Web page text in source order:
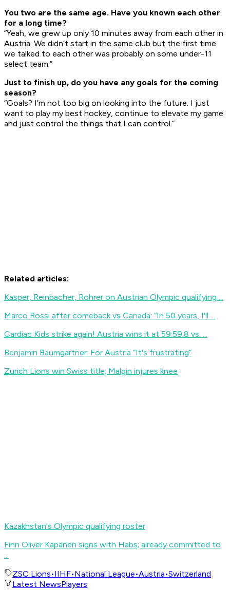
You two are the same age. Have you known each other
for a long time?
“Yeah, we grew up only 10 minutes away from each other in
Austria. We didn’t start in the same club but the first time
we talked to each other was probably on some under-11
select team.”
Just to finish up, do you have any goals for the coming
season?
“Goals? I’m not too big on looking into the future. I just
want to play my best hockey, continue to elevate my game
and just control the things that I can control.”
Related articles:
Kasper, Reinbacher, Rohrer on Austrian Olympic qualifying ...
Marco Rossi after comeback vs Canada: “In 50 years, I'll ...
Cardiac Kids strike again! Austria wins it at 59:59.8 vs. ...
Benjamin Baumgartner: For Austria “It's frustrating”
Zurich Lions win Swiss title; Malgin injures knee
Kazakhstan's Olympic qualifying roster
Finn Oliver Kapanen signs with Habs; already committed to
...
ZSC Lions•IIHF•National League•Austria•Switzerland
Latest NewsPlayers